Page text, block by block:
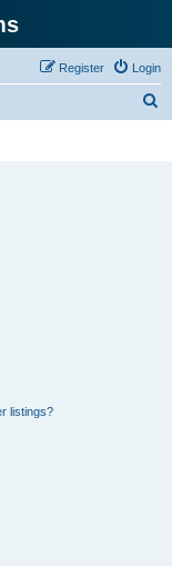
Login
Register
listings?